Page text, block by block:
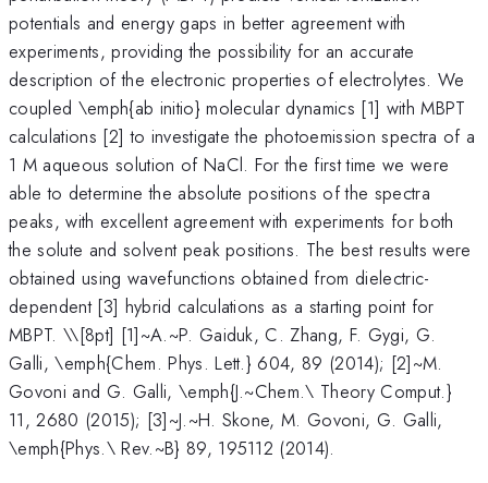
potentials and energy gaps in better agreement with
experiments, providing the possibility for an accurate
description of the electronic properties of electrolytes. We
coupled \emph{ab initio} molecular dynamics [1] with MBPT
calculations [2] to investigate the photoemission spectra of a
1 M aqueous solution of NaCl. For the first time we were
able to determine the absolute positions of the spectra
peaks, with excellent agreement with experiments for both
the solute and solvent peak positions. The best results were
obtained using wavefunctions obtained from dielectric-
dependent [3] hybrid calculations as a starting point for
MBPT. \\[8pt] [1]~A.~P. Gaiduk, C. Zhang, F. Gygi, G.
Galli, \emph{Chem. Phys. Lett.} 604, 89 (2014); [2]~M.
Govoni and G. Galli, \emph{J.~Chem.\ Theory Comput.}
11, 2680 (2015); [3]~J.~H. Skone, M. Govoni, G. Galli,
\emph{Phys.\ Rev.~B} 89, 195112 (2014).